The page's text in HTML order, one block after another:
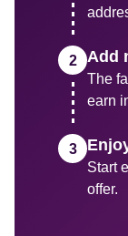
Add
The
earn
Start